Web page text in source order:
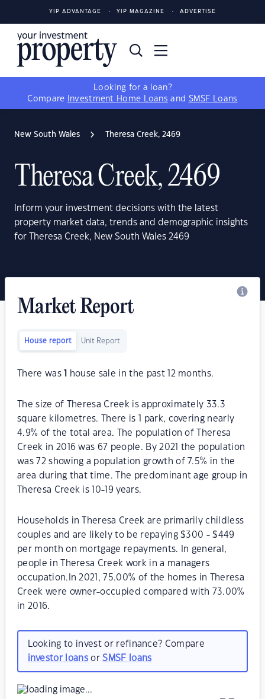
YIP ADVANTAGE YIP MAGAZINE ADVERTISE
Looking for a loan?
Compare
Investment Home Loans and SMSF Loans
New South Wales Theresa Creek, 2469
Theresa Creek, 2469
Inform your investment decisions with the latest
property market data, trends and demographic insights
for Theresa Creek, New South Wales 2469
Market Report
House report Unit Report
There was house sale in the past 12 months.
The size of Theresa Creek is approximately 33.3
square kilometres. There is 1 park, covering nearly
4.9% of the total area. The population of Theresa
Creek in 2016 was 67 people. By 2021 the population
was 72 showing a population growth of 7.5% in the
area during that time. The predominant age group in
Theresa Creek is 10-19 years.
Households in Theresa Creek are primarily childless
couples and are likely to be repaying $300 - $449
per month on mortgage repayments. In general,
people in Theresa Creek work in a managers
occupation.In 2021, 75.00% of the homes in Theresa
Creek were owner-occupied compared with 73.00%
in 2016.
Looking to invest or refinance? Compare
investor loansorSMSF loans